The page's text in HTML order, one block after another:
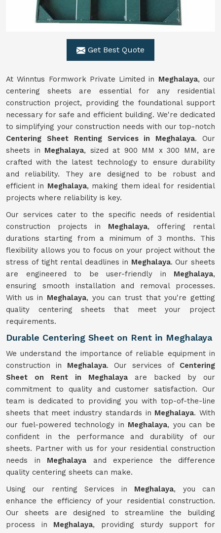
Get Best Quote
At Winntus Formwork Private Limited in Meghalaya, our
centering sheets are essential for any residential
construction project, providing the foundational support
necessary for safe and efficient building. We're dedicated
to simplifying your construction needs with our top-notch
Centering Sheet Renting Services in Meghalaya. Our
sheets in Meghalaya, sized at 900 MM x 300 MM, are
crafted with the latest technology to ensure durability
and reliability. They are designed to be robust and
efficient in Meghalaya, making them ideal for residential
projects where reliability is key.
Our services cater to the specific needs of residential
construction projects in Meghalaya, offering rental
durations starting from a minimum of 3 months. This
flexibility allows you to focus on your project without the
stress of tight rental deadlines in Meghalaya. Our sheets
are engineered to be user-friendly in Meghalaya,
ensuring smooth installation and removal processes.
With us in Meghalaya, you can trust that you're getting
quality centering sheets that meet your project
requirements.
Durable Centering Sheet on Rent in Meghalaya
We understand the importance of reliable equipment in
construction in Meghalaya. Our services of Centering
Sheet on Rent in Meghalaya are backed by our
commitment to quality and customer satisfaction. Our
team is dedicated to providing you with top-of-the-line
sheets that meet industry standards in Meghalaya. With
our fuel-powered technology in Meghalaya, you can be
confident in the performance and durability of our
sheets. Partner with us for your residential construction
needs in Meghalaya and experience the difference
quality centering sheets can make.
Using our renting Services in Meghalaya, you can
enhance the efficiency of your residential construction.
Our sheets are designed to streamline the building
process in Meghalaya, providing sturdy support for